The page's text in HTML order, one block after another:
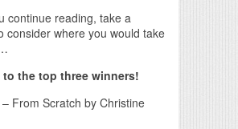
continue reading, take a
consider where you would take
the top three winners!
– From Scratch by Christine